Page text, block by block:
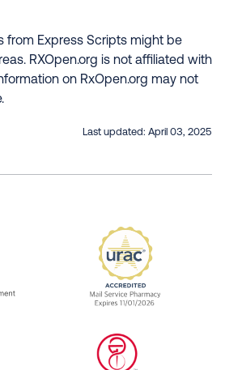
from Express Scripts might be
RXOpen.org is not affiliated with
on RxOpen.org may not
Last updated: April 03, 2025
Pharmacy Benefit
URAC